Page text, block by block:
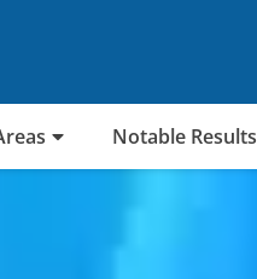
Notable Results